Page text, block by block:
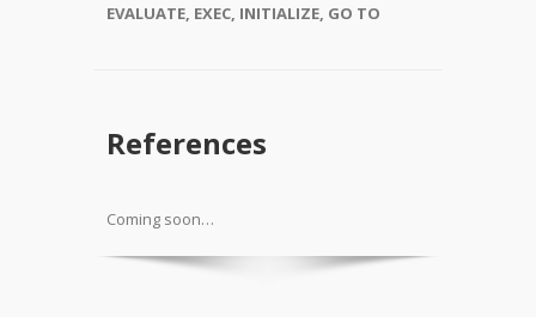
EVALUATE, EXEC, INITIALIZE, GO TO
References
Coming soon…